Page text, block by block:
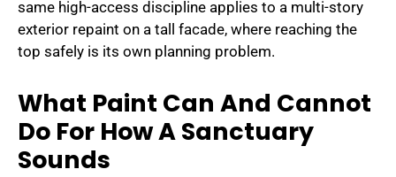
same high-access discipline applies to a multi-story
exterior repaint on a tall facade, where reaching the
top safely is its own planning problem.
What Paint Can And Cannot
Do For How A Sanctuary
Sounds